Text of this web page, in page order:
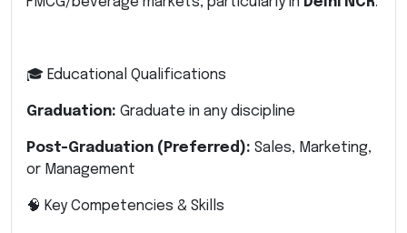
🎓 Educational Qualifications
Graduation: Graduate in any discipline
Post-Graduation (Preferred): Sales, Marketing,
or Management
🧠 Key Competencies & Skills